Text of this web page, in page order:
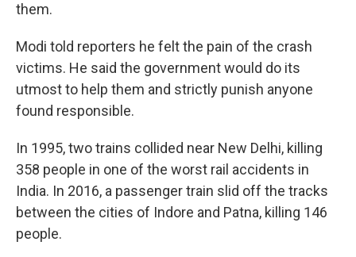
them.
Modi told reporters he felt the pain of the crash
victims. He said the government would do its
utmost to help them and strictly punish anyone
found responsible.
In 1995, two trains collided near New Delhi, killing
358 people in one of the worst rail accidents in
India. In 2016, a passenger train slid off the tracks
between the cities of Indore and Patna, killing 146
people.